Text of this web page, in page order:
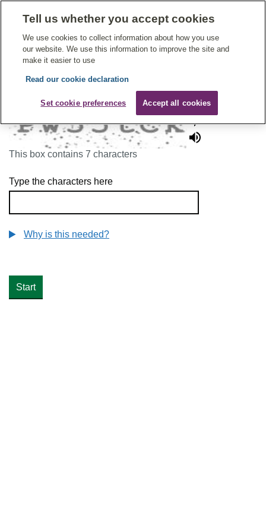
Give Feedback On Care
To continue, please enter the characters below
Why is this needed?
Type the characters here
This box contains 7 characters
Tell us whether you accept cookies
We use cookies to collect information about how you use
our website. We use this information to improve the site and
make it easier to use
Read our cookie declaration
Set cookie preferences Accept all cookies